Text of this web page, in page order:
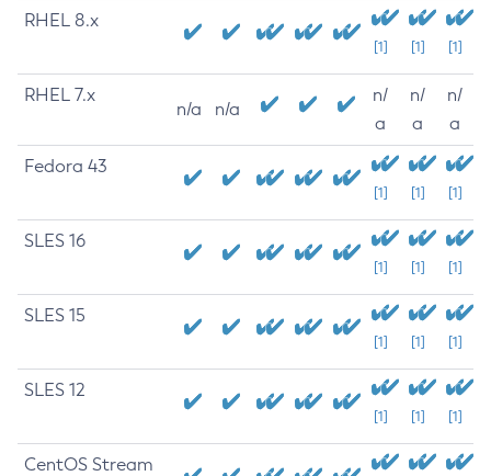
RHEL 8.x
[1] [1] [1]
RHEL 7.x
n/a n/a
n/
a
n/
a
n/
a
Fedora 43
[1] [1] [1]
SLES 16
[1] [1] [1]
SLES 15
[1] [1] [1]
SLES 12
[1] [1] [1]
CentOS Stream